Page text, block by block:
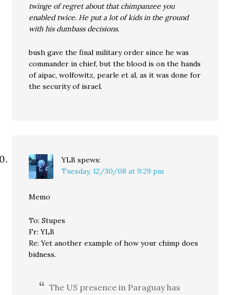
twinge of regret about that chimpanzee you
enabled twice. He put a lot of kids in the ground
with his dumbass decisions.
bush gave the final military order since he was
commander in chief, but the blood is on the hands
of aipac, wolfowitz, pearle et al, as it was done for
the security of israel.
YLB spews:
Tuesday, 12/30/08 at 9:29 pm
Memo
To: Stupes
Fr: YLB
Re: Yet another example of how your chimp does
bidness.
The US presence in Paraguay has